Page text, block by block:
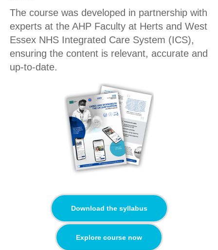
The course was developed in partnership with
experts at the AHP Faculty at Herts and West
Essex NHS Integrated Care System (ICS),
ensuring the content is relevant, accurate and
up-to-date.
Download the syllabus
Explore course now